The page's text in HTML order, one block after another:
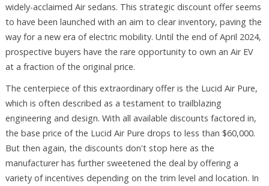
widely-acclaimed Air sedans. This strategic discount offer seems
to have been launched with an aim to clear inventory, paving the
way for a new era of electric mobility. Until the end of April 2024,
prospective buyers have the rare opportunity to own an Air EV
at a fraction of the original price.
The centerpiece of this extraordinary offer is the Lucid Air Pure,
which is often described as a testament to trailblazing
engineering and design. With all available discounts factored in,
the base price of the Lucid Air Pure drops to less than $60,000.
But then again, the discounts don't stop here as the
manufacturer has further sweetened the deal by offering a
variety of incentives depending on the trim level and location. In